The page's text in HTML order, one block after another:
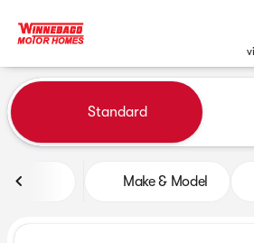
find
Vehicles for Sale
Standard
Make & Model